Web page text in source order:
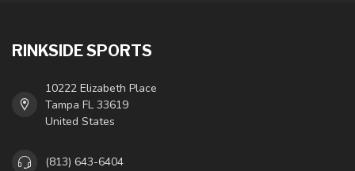
RINKSIDE SPORTS
10222 Elizabeth Place
Tampa FL 33619
United States
(813) 643-6404